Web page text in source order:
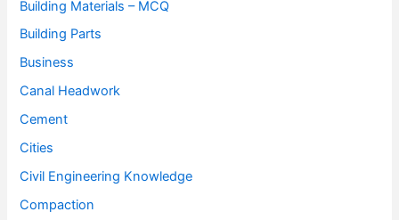
Building Materials – MCQ
Building Parts
Business
Canal Headwork
Cement
Cities
Civil Engineering Knowledge
Compaction